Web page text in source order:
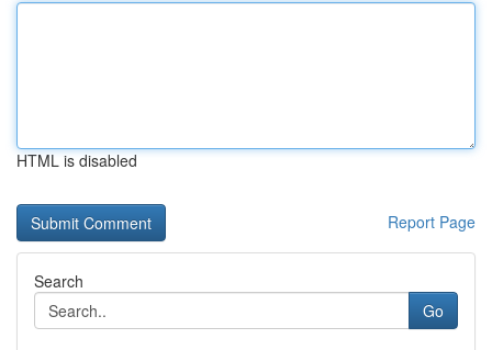
HTML is disabled
Report Page
Search
Go